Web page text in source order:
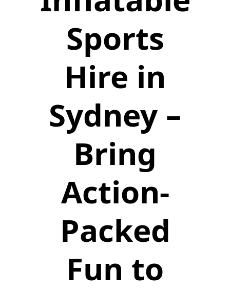
Sports
Hire in
Sydney –
Bring
Action-
Packed
Fun to